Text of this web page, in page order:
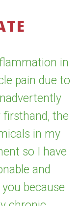
in
pain due to
firsthand, the
in my
so I have
and
because